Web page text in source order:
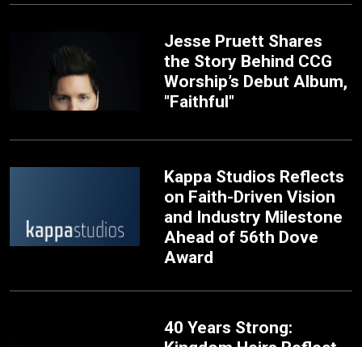
Jesse Pruett Shares
the Story Behind CCG
Worship’s Debut Album,
"Faithful"
Kappa Studios Reflects
on Faith-Driven Vision
and Industry Milestone
Ahead of 56th Dove
Award
40 Years Strong: